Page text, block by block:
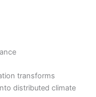
transforms
distributed climate